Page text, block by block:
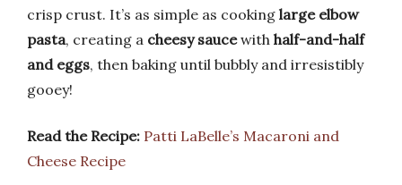
crisp crust. It’s as simple as cooking large elbow
pasta, creating a cheesy saucewith half-and-half
and eggs, then baking until bubbly and irresistibly
gooey!
Read the Recipe: Patti LaBelle’s Macaroni and
Cheese Recipe